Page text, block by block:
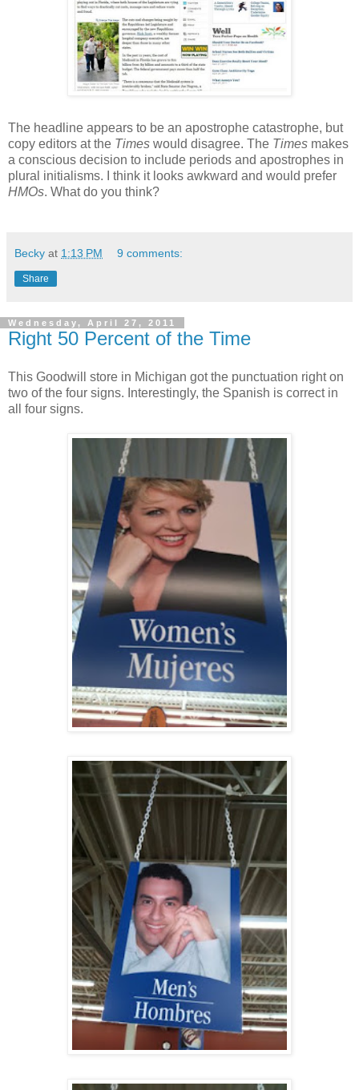
The headline appears to be an apostrophe catastrophe, but
copy editors at the Times would disagree. The Times makes
a conscious decision to include periods and apostrophes in
plural initialisms. I think it looks awkward and would prefer
HMOs. What do you think?
Becky at 1:13 PM 9 comments:
Share
Wednesday, April 27, 2011
Right 50 Percent of the Time
This Goodwill store in Michigan got the punctuation right on
two of the four signs. Interestingly, the Spanish is correct in
all four signs.